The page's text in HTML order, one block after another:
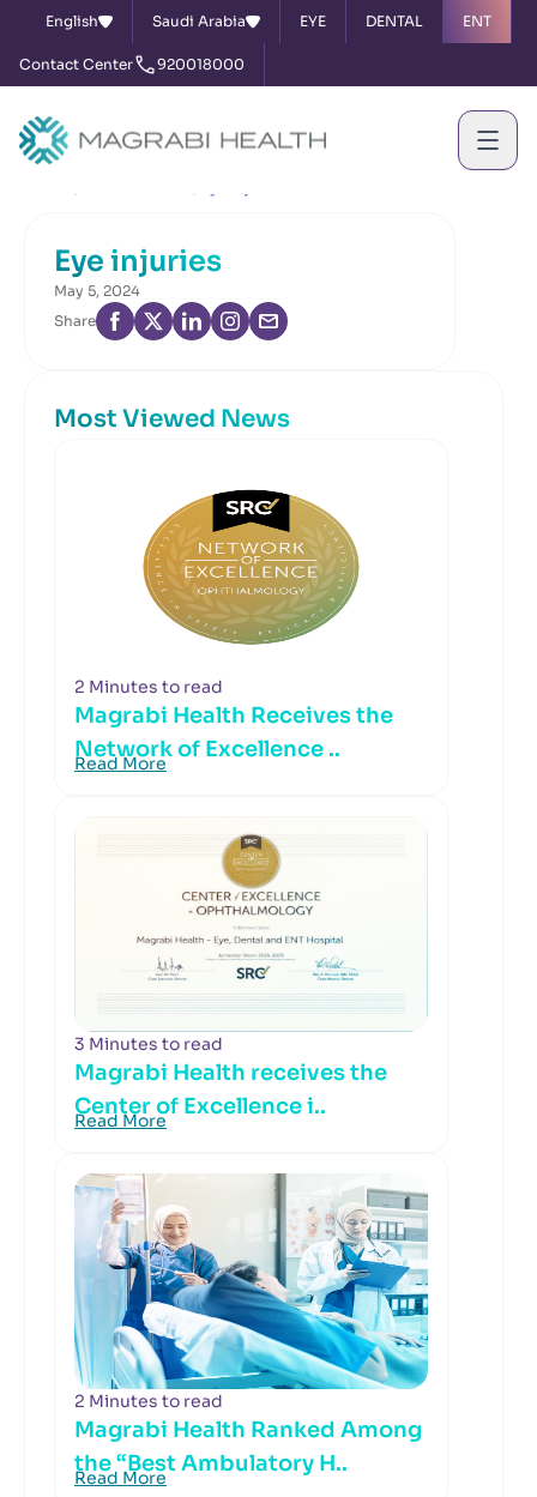
English Saudi Arabia EYE DENTAL ENT
Contact Center 920018000
Eye injuries
May 5, 2024
Share
Most Viewed News
2 Minutes to read
Magrabi Health Receives the
Network of Excellence ..
Read More
3 Minutes to read
Magrabi Health receives the
Center of Excellence i..
Read More
2 Minutes to read
Magrabi Health Ranked Among
the “Best Ambulatory H..
Read More